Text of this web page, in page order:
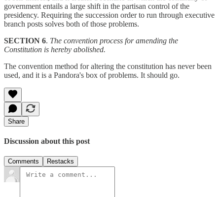
government entails a large shift in the partisan control of the
presidency. Requiring the succession order to run through executive
branch posts solves both of those problems.
SECTION 6. The convention process for amending the
Constitution is hereby abolished.
The convention method for altering the constitution has never been
used, and it is a Pandora's box of problems. It should go.
Share
Discussion about this post
Comments Restacks